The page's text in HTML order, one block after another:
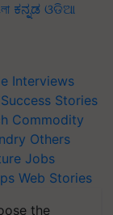
ಕನ್ನಡ ଓଡିଆ
Interviews
Success Stories
Commodity
Others
Jobs
Web Stories
the